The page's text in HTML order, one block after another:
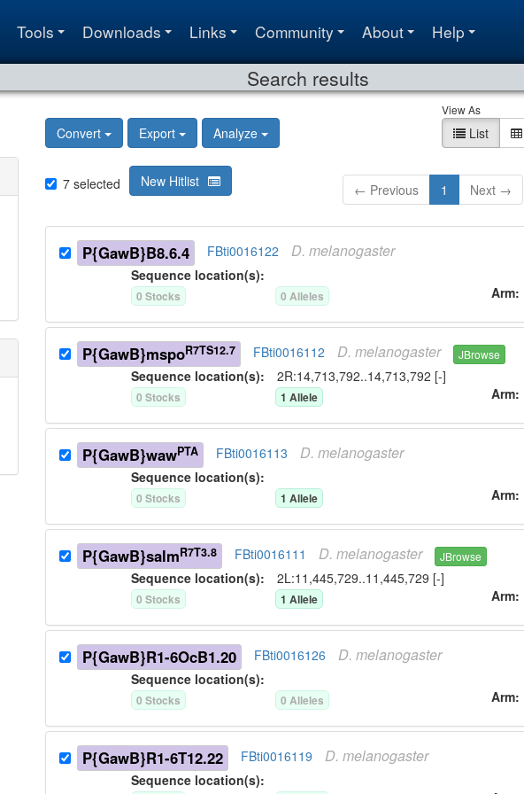
Tools Downloads Links Community About Help
Search results
View As
List
Convert Export Analyze
7 selected New Hitlist ← Previous 1 Next →
P{GawB}B8.6.4 FBti0016122 D. melanogaster
Sequence location(s):
0 Stocks 0 Alleles Arm:
P{GawB}mspoR7TS12.7 FBti0016112 D. melanogaster JBrowse
Sequence location(s):2R:14,713,792..14,713,792 [-]
0 Stocks 1 Allele Arm:
P{GawB}wawPTA FBti0016113 D. melanogaster
Sequence location(s):
0 Stocks 1 Allele Arm:
P{GawB}salmR7T3.8 FBti0016111 D. melanogaster JBrowse
Sequence location(s):2L:11,445,729..11,445,729 [-]
0 Stocks 1 Allele Arm:
P{GawB}R1-6OcB1.20 FBti0016126 D. melanogaster
Sequence location(s):
0 Stocks 0 Alleles Arm:
P{GawB}R1-6T12.22 FBti0016119 D. melanogaster
Sequence location(s):